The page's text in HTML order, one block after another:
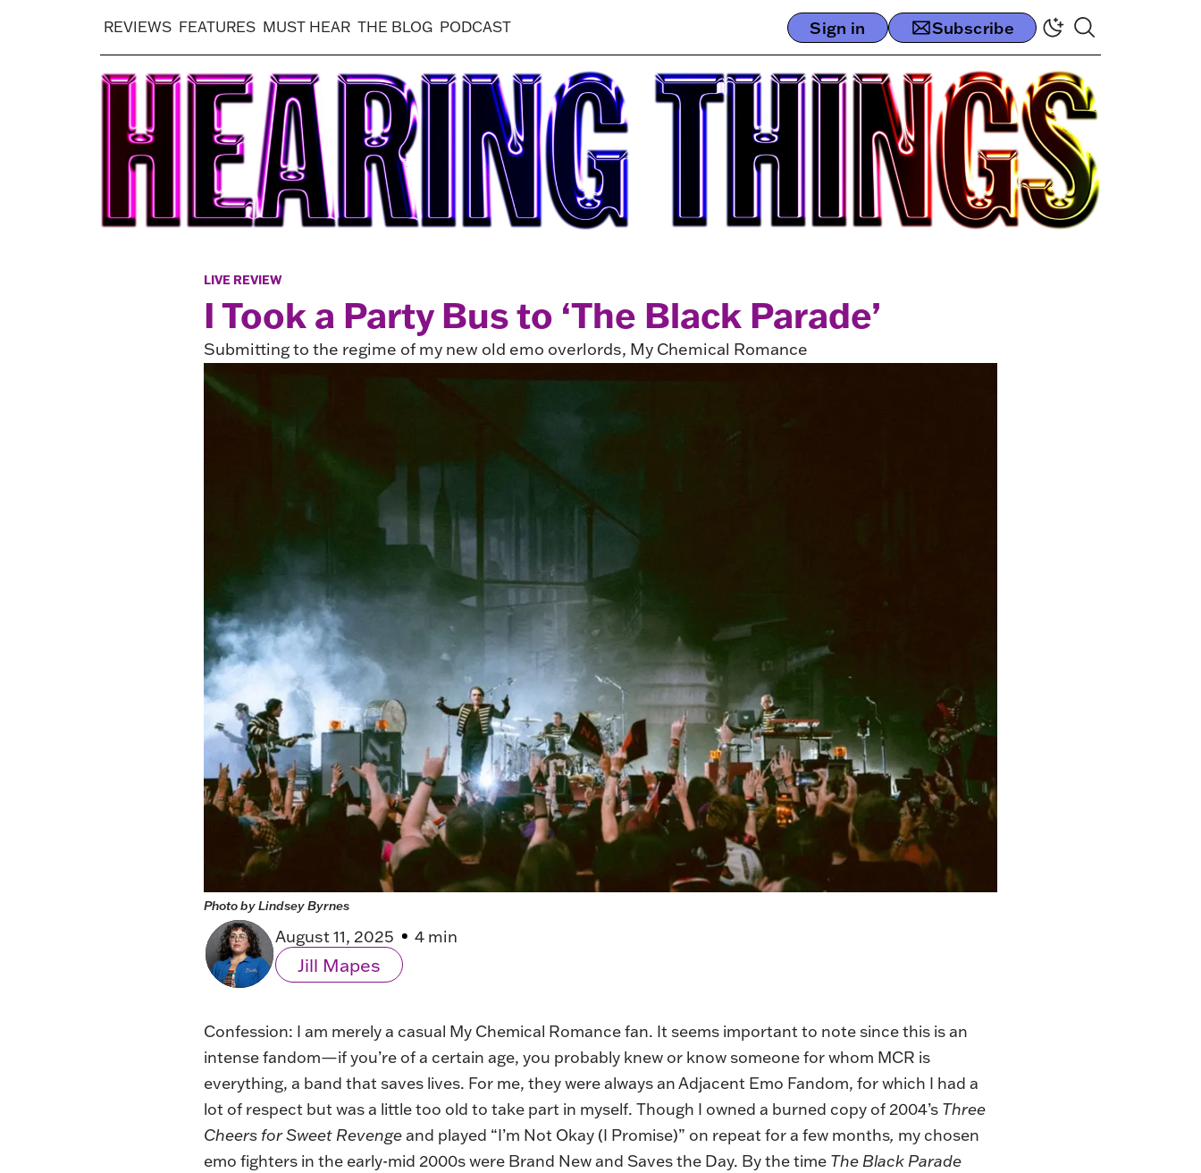
REVIEWS FEATURES MUST HEAR THE BLOG PODCAST Sign in Subscribe
LIVE REVIEW
I Took a Party Bus to ‘The Black Parade’
Submitting to the regime of my new old emo overlords, My Chemical Romance
Photo by Lindsey Byrnes
August 11, 2025 4 min
Jill Mapes
Confession: I am merely a casual My Chemical Romance fan. It seems important to note since this is an
intense fandom—if you’re of a certain age, you probably knew or know someone for whom MCR is
everything, a band that saves lives. For me, they were always an Adjacent Emo Fandom, for which I had a
lot of respect but was a little too old to take part in myself. Though I owned a burned copy of 2004’s Three
Cheers for Sweet Revengeand played “I’m Not Okay (I Promise)” on repeat for a few months, my chosen
emo fighters in the early-mid 2000s were Brand New and Saves the Day. By the time The Black Parade